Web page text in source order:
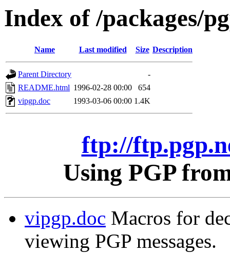
Index of /packages/
Name Last modified Size Description
Parent Directory
-
README.html 1996-02-28 00:00
654
vipgp.doc
1993-03-06 00:00 1.4K
ftp://
Using PGP
vipgp.doc Macros for
viewing PGP messages.